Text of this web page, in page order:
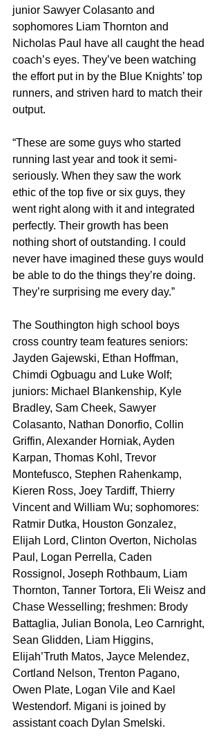
junior Sawyer Colasanto and
sophomores Liam Thornton and
Nicholas Paul have all caught the head
coach’s eyes. They’ve been watching
the effort put in by the Blue Knights’ top
runners, and striven hard to match their
output.
“These are some guys who started
running last year and took it semi-
seriously. When they saw the work
ethic of the top five or six guys, they
went right along with it and integrated
perfectly. Their growth has been
nothing short of outstanding. I could
never have imagined these guys would
be able to do the things they’re doing.
They’re surprising me every day.”
The Southington high school boys
cross country team features seniors:
Jayden Gajewski, Ethan Hoffman,
Chimdi Ogbuagu and Luke Wolf;
juniors: Michael Blankenship, Kyle
Bradley, Sam Cheek, Sawyer
Colasanto, Nathan Donorfio, Collin
Griffin, Alexander Horniak, Ayden
Karpan, Thomas Kohl, Trevor
Montefusco, Stephen Rahenkamp,
Kieren Ross, Joey Tardiff, Thierry
Vincent and William Wu; sophomores:
Ratmir Dutka, Houston Gonzalez,
Elijah Lord, Clinton Overton, Nicholas
Paul, Logan Perrella, Caden
Rossignol, Joseph Rothbaum, Liam
Thornton, Tanner Tortora, Eli Weisz and
Chase Wesselling; freshmen: Brody
Battaglia, Julian Bonola, Leo Carnright,
Sean Glidden, Liam Higgins,
Elijah’Truth Matos, Jayce Melendez,
Cortland Nelson, Trenton Pagano,
Owen Plate, Logan Vile and Kael
Westendorf. Migani is joined by
assistant coach Dylan Smelski.